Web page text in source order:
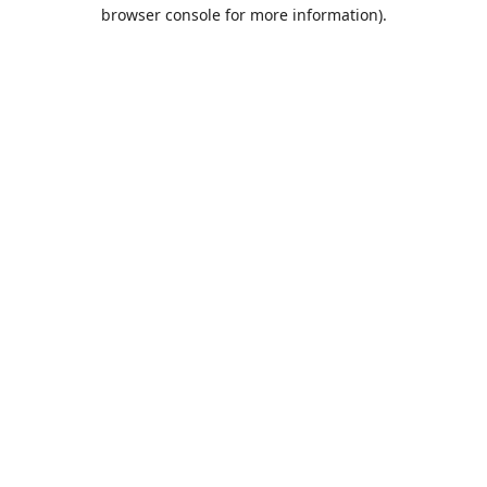
browser console for more information).